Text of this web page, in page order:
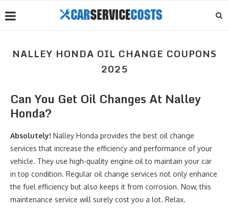
NALLEY HONDA OIL CHANGE COUPONS
2025
Can You Get Oil Changes At Nalley
Honda?
Absolutely! Nalley Honda provides the best oil change
services that increase the efficiency and performance of your
vehicle. They use high-quality engine oil to maintain your car
in top condition. Regular oil change services not only enhance
the fuel efficiency but also keeps it from corrosion. Now, this
maintenance service will surely cost you a lot. Relax.